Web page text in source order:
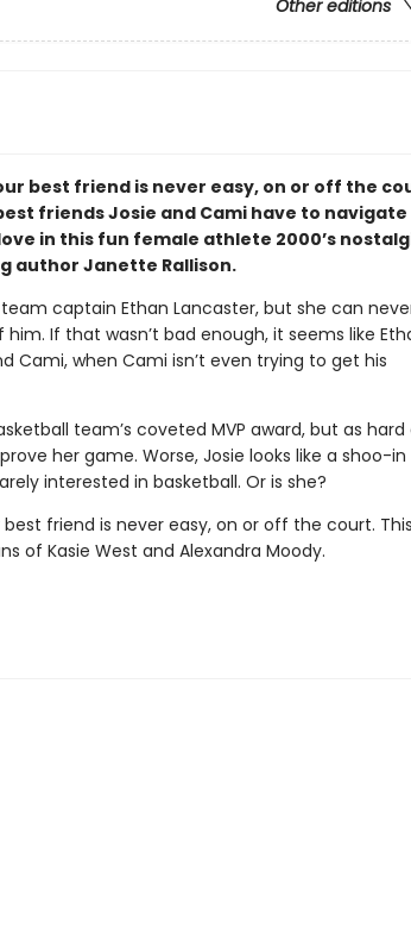
Other editions
best friend is never easy, on or off the
friends Josie and Cami have to navigate
in this fun female athlete 2000’s
author Janette Rallison.
captain Ethan Lancaster, but she can
If that wasn’t bad enough, it seems like
Cami, when Cami isn’t even trying to get his
team’s coveted MVP award, but as hard
her game. Worse, Josie looks like a shoo-
interested in basketball. Or is she?
friend is never easy, on or off the court. This
of Kasie West and Alexandra Moody.